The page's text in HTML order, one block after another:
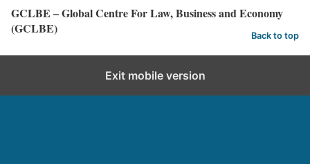
GCLBE – Global Centre For Law, Business and Economy
(GCLBE)
Back to top
Exit mobile version